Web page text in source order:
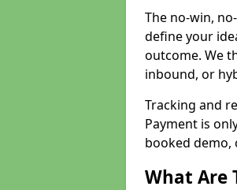
The no-win,
define your
outcome. We
inbound, or
Tracking and
Payment is
booked demo,
What Are